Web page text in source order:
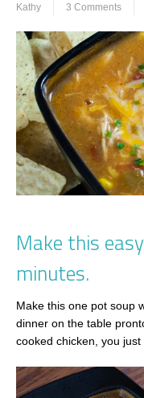
Kathy 3 Comments
Make this
minutes.
Make this one pot soup
dinner on the table
cooked chicken, you